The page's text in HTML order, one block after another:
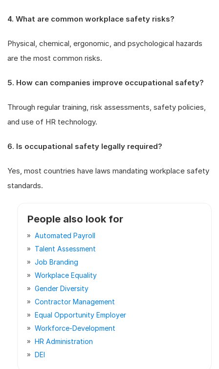
4. What are common workplace safety risks?
Physical, chemical, ergonomic, and psychological hazards
are the most common risks.
5. How can companies improve occupational safety?
Through regular training, risk assessments, safety policies,
and use of HR technology.
6. Is occupational safety legally required?
Yes, most countries have laws mandating workplace safety
standards.
People also look for
Automated Payroll
Talent Assessment
Job Branding
Workplace Equality
Gender Diversity
Contractor Management
Equal Opportunity Employer
Workforce-Development
HR Administration
DEI